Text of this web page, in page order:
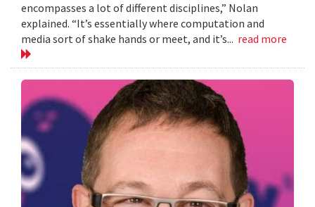
encompasses a lot of different disciplines,” Nolan
explained. “It’s essentially where computation and
media sort of shake hands or meet, and it’s... read more